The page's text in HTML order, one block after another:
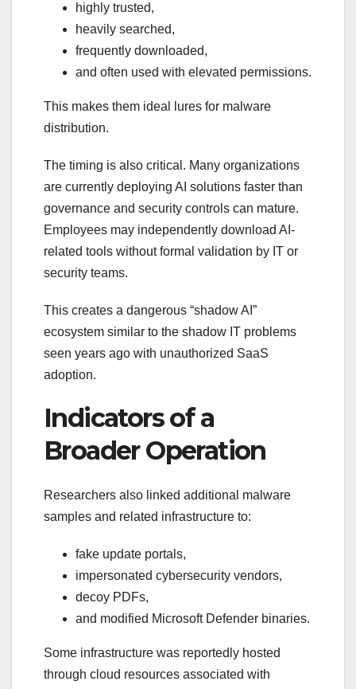
highly trusted,
heavily searched,
frequently downloaded,
and often used with elevated permissions.
This makes them ideal lures for malware
distribution.
The timing is also critical. Many organizations
are currently deploying AI solutions faster than
governance and security controls can mature.
Employees may independently download AI-
related tools without formal validation by IT or
security teams.
This creates a dangerous “shadow AI”
ecosystem similar to the shadow IT problems
seen years ago with unauthorized SaaS
adoption.
Indicators of a
Broader Operation
Researchers also linked additional malware
samples and related infrastructure to:
fake update portals,
impersonated cybersecurity vendors,
decoy PDFs,
and modified Microsoft Defender binaries.
Some infrastructure was reportedly hosted
through cloud resources associated with